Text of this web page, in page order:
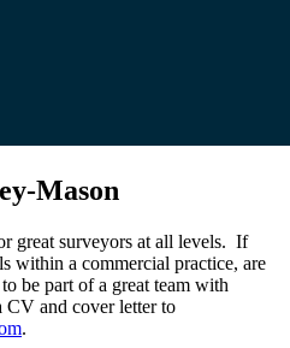
Mason
great surveyors at all levels. If
within a commercial practice, are
be part of a great team with
CV and cover letter to
.